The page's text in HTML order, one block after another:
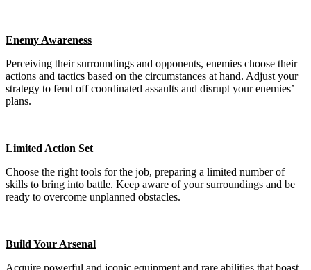
Enemy Awareness
Perceiving their surroundings and opponents, enemies choose their
actions and tactics based on the circumstances at hand. Adjust your
strategy to fend off coordinated assaults and disrupt your enemies’
plans.
Limited Action Set
Choose the right tools for the job, preparing a limited number of
skills to bring into battle. Keep aware of your surroundings and be
ready to overcome unplanned obstacles.
Build Your Arsenal